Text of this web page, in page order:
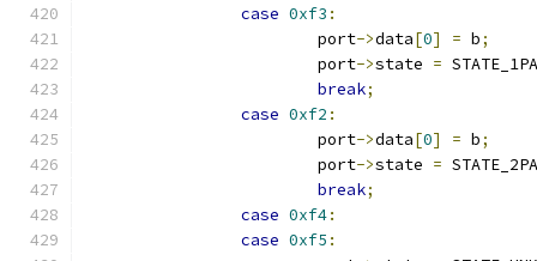
case 0xf3 :
			port
->data[0] = b;
			port
->state =
break;
case 0xf2 :
			port
->data[0] = b;
			port
->state =
break;
case 0xf4:
case 0xf5 :